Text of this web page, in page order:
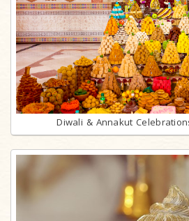
Diwali & Annakut